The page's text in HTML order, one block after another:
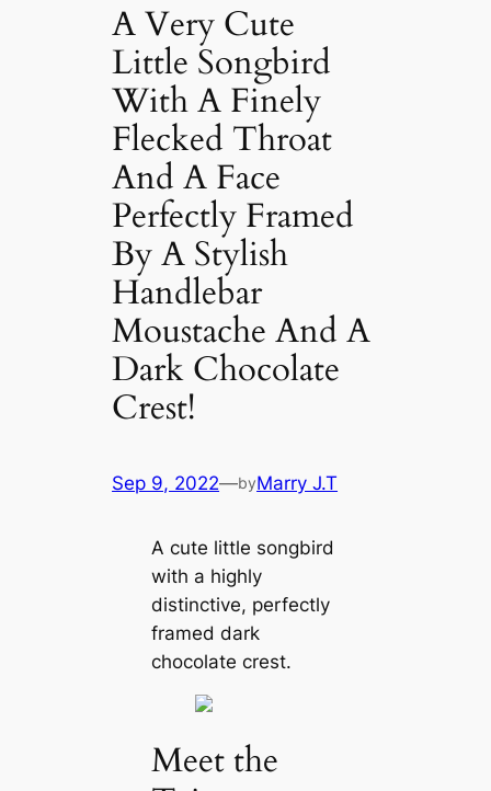
A Very Cute
Little Songbird
With A Finely
Flecked Throat
And A Face
Perfectly Framed
By A Stylish
Handlebar
Moustache And A
Dark Chocolate
Crest!
Sep 9, 2022—byMarry J.T
A cute little songbird
with a highly
distinctive, perfectly
framed dark
chocolate crest.
Meet the